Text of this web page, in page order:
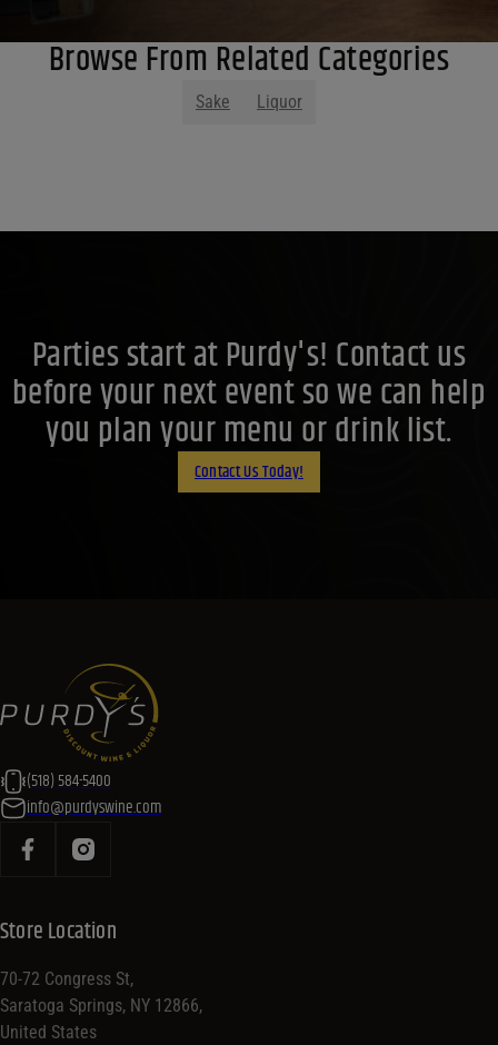
Browse From Related Categories
Sake Liquor
Parties start at Purdy's! Contact us
before your next event so we can help
you plan your menu or drink list.
Contact Us Today!
(518) 584-5400
info@purdyswine.com
Store Location
70-72 Congress St,
Saratoga Springs, NY 12866,
United States